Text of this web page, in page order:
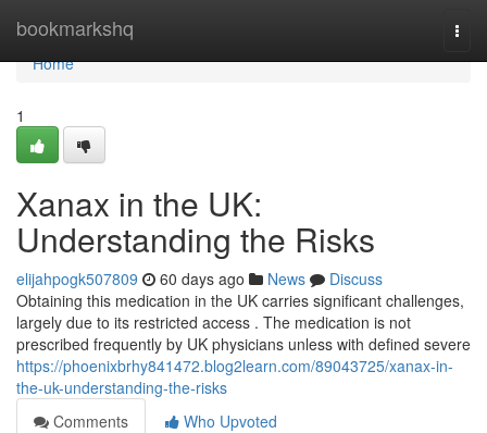
bookmarkshq
Home
Home
1
Xanax in the UK:
Understanding the Risks
elijahpogk507809 60 days ago News
Discuss
Obtaining this medication in the UK carries significant challenges,
largely due to its restricted access . The medication is not
prescribed frequently by UK physicians unless with defined severe
https://phoenixbrhy841472.blog2learn.com/89043725/xanax-in-
the-uk-understanding-the-risks
Comments
Who Upvoted